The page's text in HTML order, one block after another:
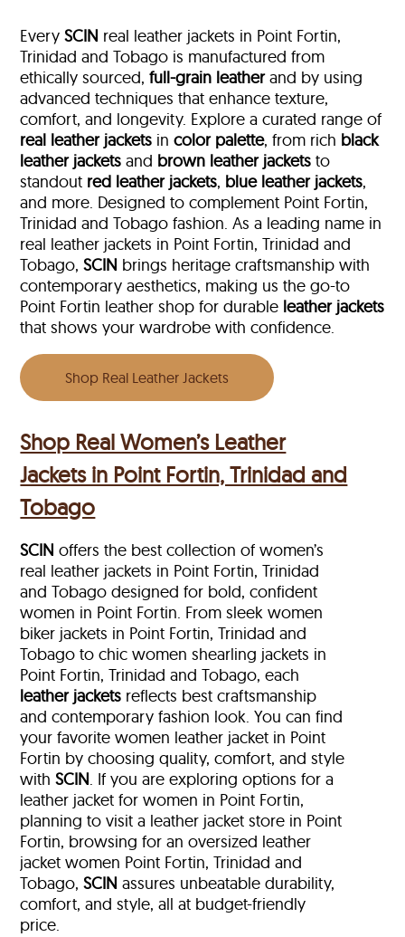
EverySCIN real leather jackets in Point Fortin,
Trinidad and Tobago is manufactured from
ethically sourced,full-grain leatherand by using
advanced techniques that enhance texture,
comfort, and longevity. Explore a curated range of
real leather jackets incolor palette, from rich black
leather jackets and brown leather jackets to
standout red leather jackets, blue leather jackets,
and more. Designed to complement Point Fortin,
Trinidad and Tobago fashion. As a leading name in
real leather jackets in Point Fortin, Trinidad and
Tobago,SCIN brings heritage craftsmanship with
contemporary aesthetics, making us the go-to
Point Fortin leather shop for durable leather jackets
that shows your wardrobe with confidence.
Shop Real Leather Jackets
Shop Real Women’s Leather
Jackets in Point Fortin, Trinidad and
Tobago
SCIN offers the best collection of women’s
real leather jackets in Point Fortin, Trinidad
and Tobago designed for bold, confident
women in Point Fortin. From sleek women
biker jackets in Point Fortin, Trinidad and
Tobago to chic women shearling jackets in
Point Fortin, Trinidad and Tobago, each
leather jackets reflects best craftsmanship
and contemporary fashion look. You can find
your favorite women leather jacket in Point
Fortin by choosing quality, comfort, and style
withSCIN. If you are exploring options for a
leather jacket for women in Point Fortin,
planning to visit a leather jacket store in Point
Fortin, browsing for an oversized leather
jacket women Point Fortin, Trinidad and
Tobago,SCIN assures unbeatable durability,
comfort, and style, all at budget-friendly
price.